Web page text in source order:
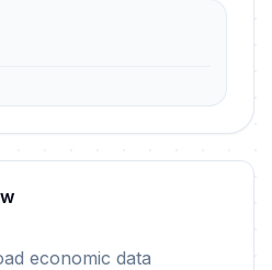
economic data